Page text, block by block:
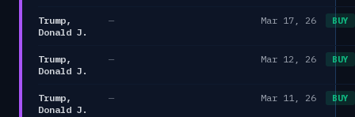
Trump,
Donald J.
— Mar 17, 26 BUY
Trump,
Donald J.
— Mar 12, 26 BUY
Trump,
Donald J.
— Mar 11, 26 BUY